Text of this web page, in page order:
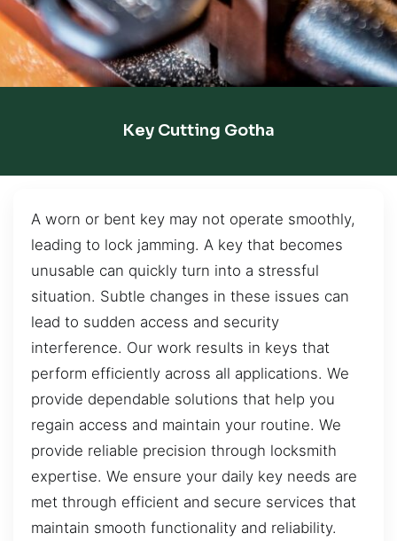
Key Cutting Gotha
A worn or bent key may not operate smoothly,
leading to lock jamming. A key that becomes
unusable can quickly turn into a stressful
situation. Subtle changes in these issues can
lead to sudden access and security
interference. Our work results in keys that
perform efficiently across all applications. We
provide dependable solutions that help you
regain access and maintain your routine. We
provide reliable precision through locksmith
expertise. We ensure your daily key needs are
met through efficient and secure services that
maintain smooth functionality and reliability.